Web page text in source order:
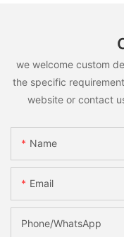
we welcome custom
the specific
website or contact
Name
Email
Phone/whatsApp